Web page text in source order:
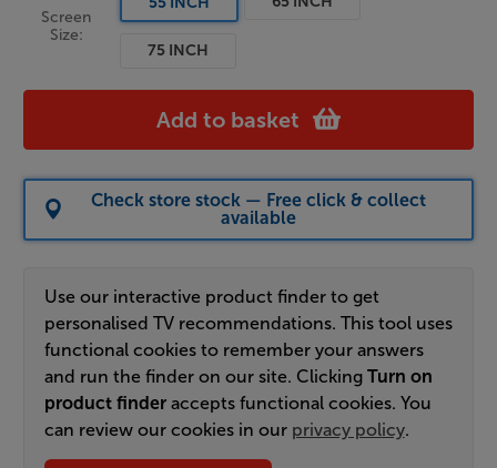
Screen
Size:
75 INCH
Add to basket
Check store stock — Free click & collect
available
Use our interactive product finder to get
personalised TV recommendations. This tool uses
functional cookies to remember your answers
and run the finder on our site. Clicking Turn on
product finderaccepts functional cookies. You
can review our cookies in our privacy policy.